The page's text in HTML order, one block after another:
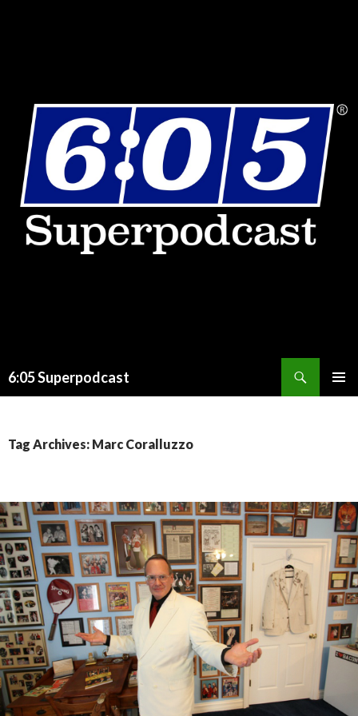
6:05 Superpodcast
Tag Archives: Marc Coralluzzo